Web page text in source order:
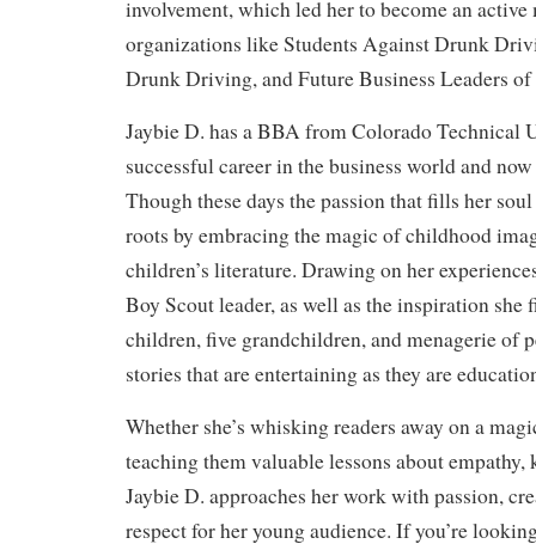
involvement, which led her to become an active
organizations like Students Against Drunk
Drunk Driving, and Future Business Leaders
Jaybie D. has a BBA from Colorado Technical
successful career in the business world and
Though these days the passion that fills her
roots by embracing the magic of childhood
children’s literature. Drawing on her
Boy Scout leader, as well as the inspiration she
children, five grandchildren, and menagerie of
stories that are entertaining as they are
Whether she’s whisking readers away on a
teaching them valuable lessons about empathy,
Jaybie D. approaches her work with passion,
respect for her young audience. If you’re